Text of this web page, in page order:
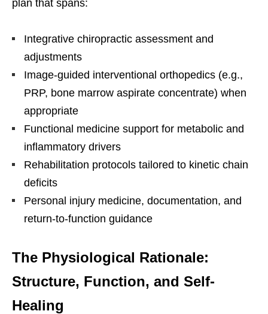
plan that spans:
Integrative chiropractic assessment and
adjustments
Image-guided interventional orthopedics (e.g.,
PRP, bone marrow aspirate concentrate) when
appropriate
Functional medicine support for metabolic and
inflammatory drivers
Rehabilitation protocols tailored to kinetic chain
deficits
Personal injury medicine, documentation, and
return-to-function guidance
The Physiological Rationale:
Structure, Function, and Self-
Healing